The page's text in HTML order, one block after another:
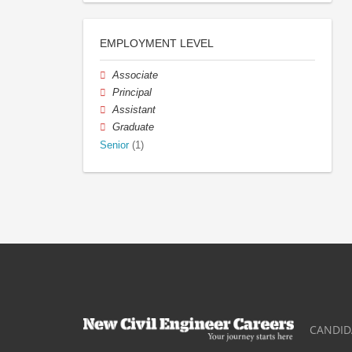
EMPLOYMENT LEVEL
Associate
Principal
Assistant
Graduate
Senior (1)